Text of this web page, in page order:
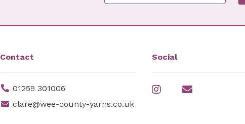
Contact
01259 301006
clare@wee-county-yarns.co.uk
Social